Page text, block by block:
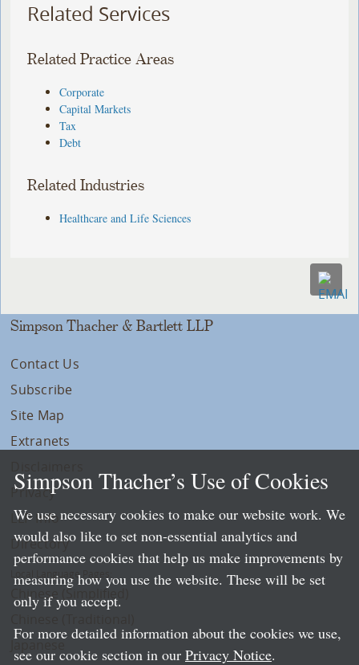
Related Services
Related Practice Areas
Corporate
Capital Markets
Tax
Debt
Related Industries
Healthcare and Life Sciences
Simpson Thacher & Bartlett LLP
Contact Us
Subscribe
Site Map
Extranets
Privacy
LLP Info
Directory
Local Language Pages:
Chinese (Simplified)
Simpson Thacher’s Use of Cookies
We use necessary cookies to make our website work. We
would also like to set non-essential analytics and
performance cookies that help us make improvements by
measuring how you use the website. These will be set
only if you accept.
For more detailed information about the cookies we use,
see our cookie section in our Privacy Notice.